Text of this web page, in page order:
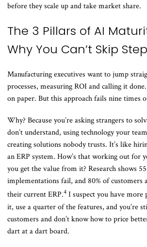
before they scale up and take market share.
The 3 Pillars of AI
Why You Can’t Skip
Manufacturing executives want to jump
processes, measuring ROI and calling it
on paper. But this approach fails nine times
Why? Because you’re asking strangers to
don’t understand, using technology your
creating solutions nobody trusts. It’s like
an ERP system. How’s that working out for
you get the value from it? Research shows
implementations fail, and 80% of customers
their current ERP.4 I suspect you have
it, use a quarter of the features, and you’re
customers and don’t know how to price
dart at a dart board.